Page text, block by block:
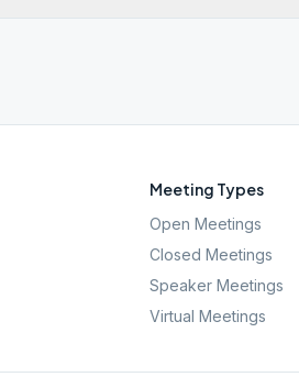
Meeting Types
Open Meetings
Closed Meetings
Speaker Meetings
Virtual Meetings